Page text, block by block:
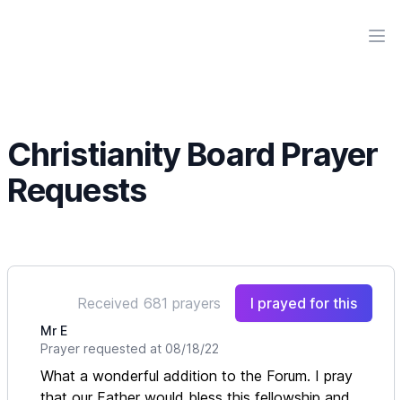
Christianity Board Prayer
Requests
Received 681 prayers I prayed for this
Mr E
Prayer requested at 08/18/22
What a wonderful addition to the Forum. I pray